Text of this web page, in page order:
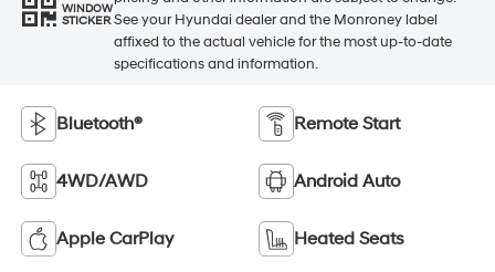
WINDOW
STICKER See your Hyundai dealer and the Monroney label
affixed to the actual vehicle for the most up-to-date
specifications and information.
Bluetooth® Remote Start
4WD/AWD Android Auto
Apple CarPlay Heated Seats